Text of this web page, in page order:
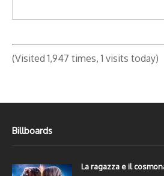
(Visited 1,947 times, 1 visits today)
Billboards
La ragazza e il